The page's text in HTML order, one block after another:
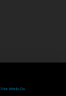
Web Co.